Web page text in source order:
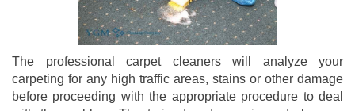
The professional carpet cleaners will analyze your
carpeting for any high traffic areas, stains or other damage
before proceeding with the appropriate procedure to deal